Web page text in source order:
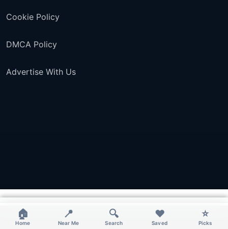
Cookie Policy
DMCA Policy
Advertise With Us
🏠
Home
📍
Near Me
🔍
Search
❤️
Saved
⭐
Picks